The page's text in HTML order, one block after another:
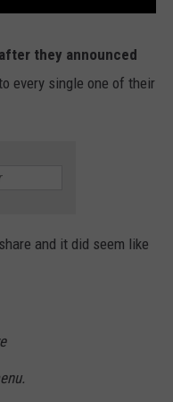
they announced
every single one of their
and it did seem like